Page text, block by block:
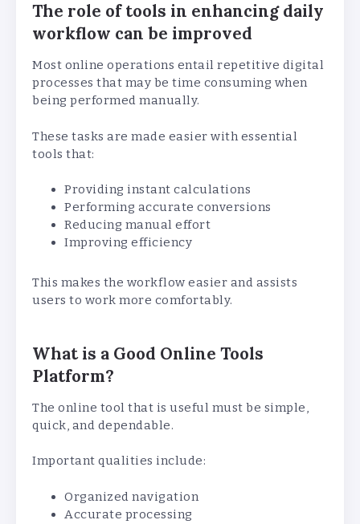
The role of tools in enhancing daily
workflow can be improved
Most online operations entail repetitive digital
processes that may be time consuming when
being performed manually.
These tasks are made easier with essential
tools that:
Providing instant calculations
Performing accurate conversions
Reducing manual effort
Improving efficiency
This makes the workflow easier and assists
users to work more comfortably.
What is a Good Online Tools
Platform?
The online tool that is useful must be simple,
quick, and dependable.
Important qualities include:
Organized navigation
Accurate processing